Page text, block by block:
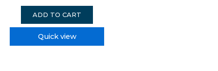
ADD TO CART
Quick view